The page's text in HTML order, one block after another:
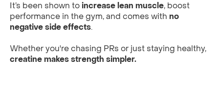
It’s been shown toincrease lean muscle, boost
performance in the gym, and comes with no
negative side effects.
Whether you're chasing PRs or just staying healthy,
creatine makes strength simpler.